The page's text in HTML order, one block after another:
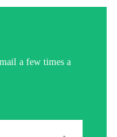
a few times a